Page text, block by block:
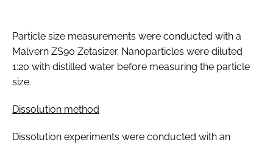
Particle size measurements were conducted with a
Malvern ZS90 Zetasizer. Nanoparticles were diluted
1:20 with distilled water before measuring the particle
size.
Dissolution method
Dissolution experiments were conducted with an